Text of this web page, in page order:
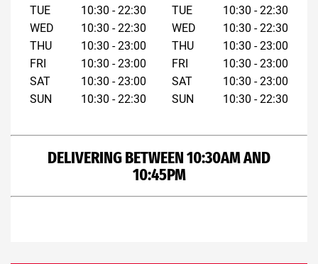
TUE
WED
THU
FRI
SAT
SUN
10:30 - 22:30
10:30 - 22:30
10:30 - 23:00
10:30 - 23:00
10:30 - 23:00
10:30 - 22:30
TUE
WED
THU
FRI
SAT
SUN
10:30 - 22:30
10:30 - 22:30
10:30 - 23:00
10:30 - 23:00
10:30 - 23:00
10:30 - 22:30
DELIVERING BETWEEN 10:30AM AND
10:45PM